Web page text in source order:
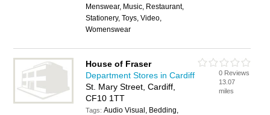
Menswear, Music, Restaurant,
Stationery, Toys, Video,
Womenswear
House of Fraser
Department Stores in Cardiff
St. Mary Street, Cardiff,
CF10 1TT
Tags:Audio Visual, Bedding,
0 Reviews
13.07
miles